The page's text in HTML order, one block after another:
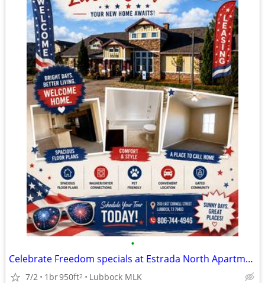
•
Celebrate Freedom specials at Estrada North Apartments! 🎆
7/2 1br950ft2 Lubbock MLK